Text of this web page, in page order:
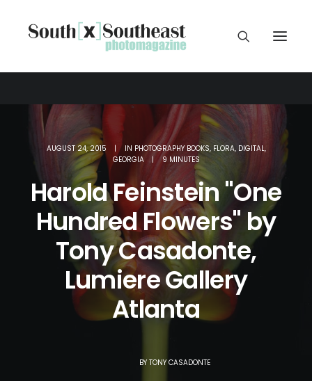
AUGUST 24, 2015 | IN PHOTOGRAPHY BOOKS, FLORA, DIGITAL,
GEORGIA
| 9 MINUTES
Harold Feinstein "One
Hundred Flowers" by
Tony Casadonte,
Lumiere Gallery
Atlanta
BY TONY CASADONTE